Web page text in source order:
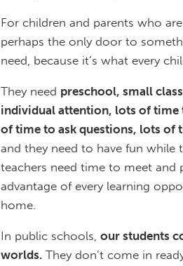
For children and parents who
perhaps the only door to
need, because it’s what every
They need preschool, small
individual attention, lots of
of time to ask questions, lots of
and they need to have fun while
teachers need time to meet and
advantage of every learning
home.
In public schools, our students
worlds. They don’t come in